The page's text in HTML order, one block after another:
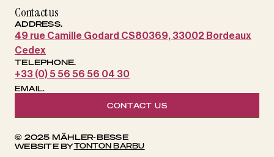
Contact us
ADDRESS.
49 rue Camille Godard CS80369, 33002 Bordeaux
Cedex
TELEPHONE.
+33 (0) 5 56 56 56 04 30
EMAIL.
CONTACT US
© 2025 MÄHLER-BESSE
WEBSITE BYTONTON BARBU